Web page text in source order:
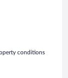
conditions